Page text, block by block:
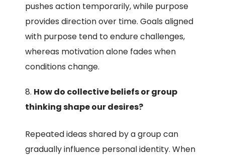
pushes action temporarily, while purpose
provides direction over time. Goals aligned
with purpose tend to endure challenges,
whereas motivation alone fades when
conditions change.
How do collective beliefs or group
thinking shape our desires?
Repeated ideas shared by a group can
gradually influence personal identity. When